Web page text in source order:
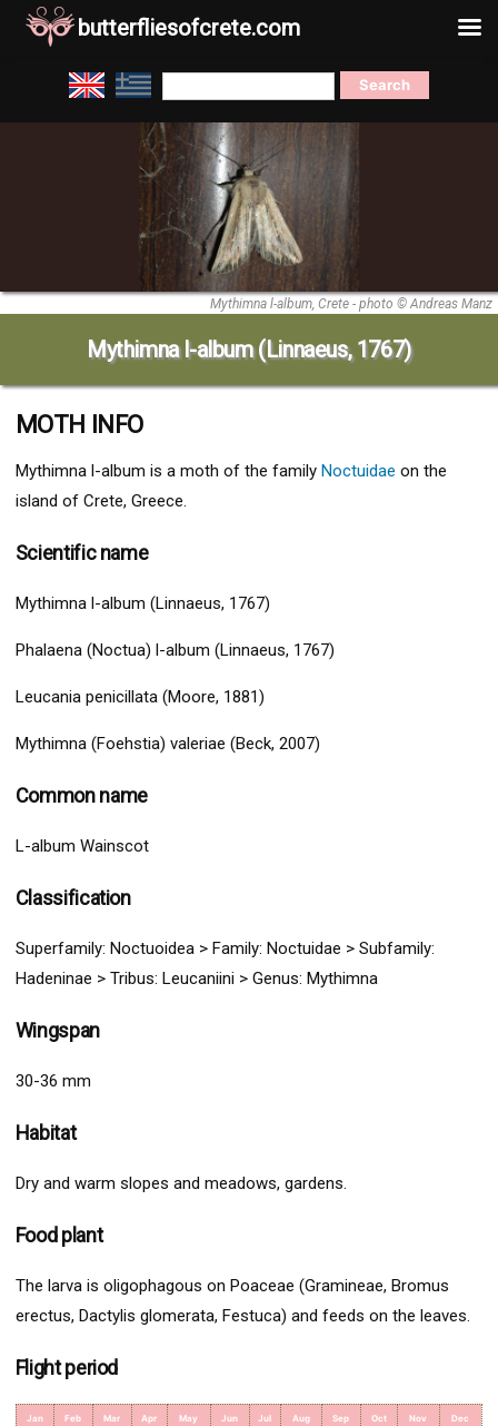
to
Search
for:
Mythimna l-album, Crete - photo © Andreas Manz
Mythimna l-album (Linnaeus, 1767)
MOTH INFO
Mythimna l-album is a moth of the family Noctuidae on the
island of Crete, Greece.
Scientific name
Mythimna l-album (Linnaeus, 1767)
Phalaena (Noctua) l-album (Linnaeus, 1767)
Leucania penicillata (Moore, 1881)
Mythimna (Foehstia) valeriae (Beck, 2007)
Common name
L-album Wainscot
Classification
Superfamily: Noctuoidea > Family: Noctuidae > Subfamily:
Hadeninae > Tribus: Leucaniini > Genus: Mythimna
Wingspan
30-36 mm
Habitat
Dry and warm slopes and meadows, gardens.
Food plant
The larva is oligophagous on Poaceae (Gramineae, Bromus
erectus, Dactylis glomerata, Festuca) and feeds on the leaves.
Flight period
Jan Feb Mar Apr May Jun Jul Aug Sep Oct Nov Dec
butterfliesofcrete.com